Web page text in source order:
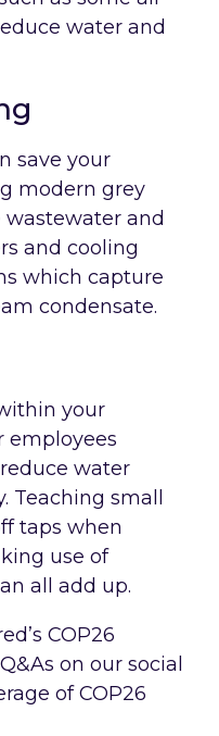
water and
save your
modern grey
and
and cooling
which capture
condensate.
your
employees
water
Teaching small
taps when
use of
all add up.
COP26
on our social
of COP26